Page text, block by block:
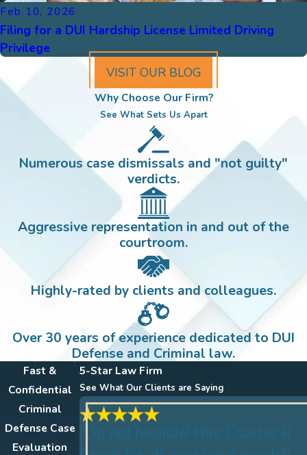
Feb 10, 2026
Filing for a DUI Hardship License Limited Driving
Privilege
VISIT OUR BLOG
Why Choose Our Firm?
See What Sets Us Apart
Numerous case dismissals and "not guilty"
verdicts.
Aggressive representation in and out of the
courtroom.
Highly-rated by clients and colleagues.
Over 30 years of experience dedicated to DUI
Defense and Criminal law.
Fast &
Confidential
Criminal
Defense Case
Evaluation
5-Star Law Firm
See What Our Clients are Saying
"Do not hesitate! Hire Charles R